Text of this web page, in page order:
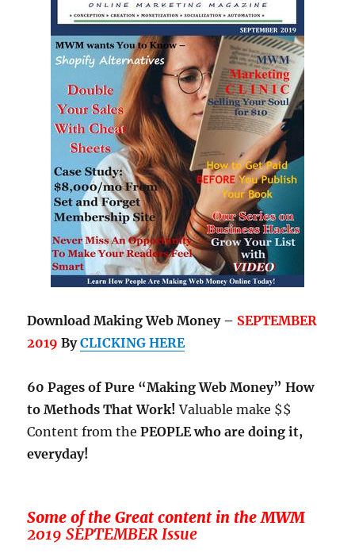
Download Making Web Money – SEPTEMBER
2019ByCLICKING HERE
60 Pages of Pure “Making Web Money” How
to Methods That Work! Valuable make $$
Content from thePEOPLE who are doing it,
everyday!
Some of the Great content in the MWM
2019 SEPTEMBER Issue